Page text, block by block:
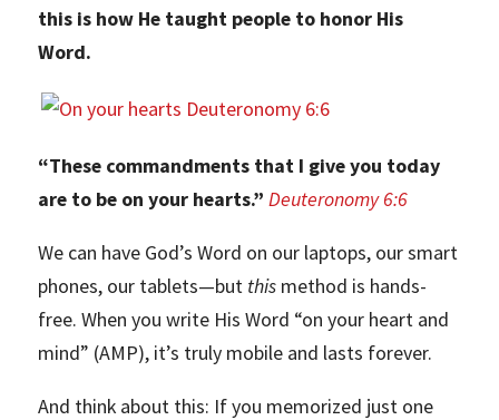
this is how He taught people to honor His
Word.
“These commandments that I give you today
are to be on your hearts.”Deuteronomy 6:6
We can have God’s Word on our laptops, our smart
phones, our tablets—but this method is hands-
free. When you write His Word “on your heart and
mind” (AMP), it’s truly mobile and lasts forever.
And think about this: If you memorized just one